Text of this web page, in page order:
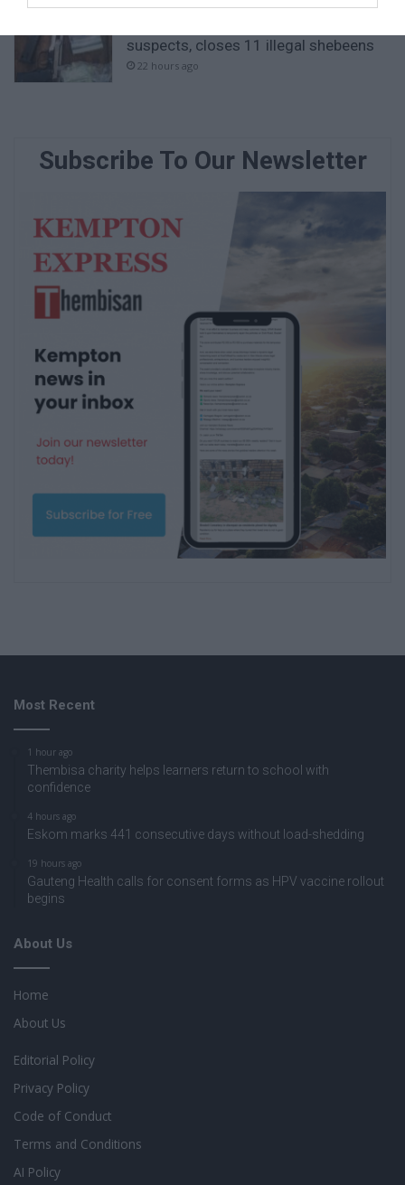
suspects, closes 11 illegal shebeens
22 hours ago
Subscribe To Our Newsletter
Most Recent
1 hour ago
Thembisa charity helps learners return to school with
confidence
4 hours ago
Eskom marks 441 consecutive days without load-shedding
19 hours ago
Gauteng Health calls for consent forms as HPV vaccine rollout
begins
About Us
Home
About Us
Editorial Policy
Privacy Policy
Code of Conduct
Terms and Conditions
AI Policy